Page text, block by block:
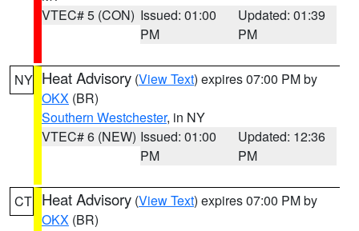
VTEC# 5 (CON) Issued: 01:00
PM
Updated: 01:39
PM
NY Heat Advisory (View Text) expires 07:00 PM by
OKX (BR)
Southern Westchester, in NY
VTEC# 6 (NEW) Issued: 01:00
PM
Updated: 12:36
PM
CT Heat Advisory (View Text) expires 07:00 PM by
OKX (BR)